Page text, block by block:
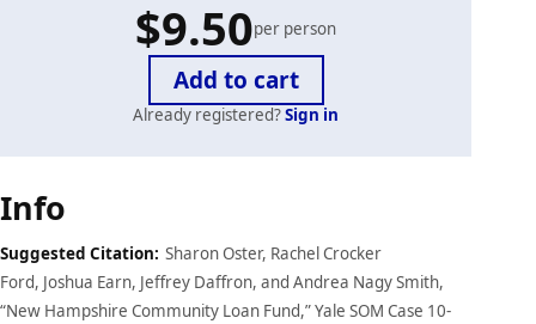
$9.50per person
Already registered?Sign in
Case
details
Info
Suggested Citation: Sharon Oster, Rachel Crocker
Ford, Joshua Earn, Jeffrey Daffron, and Andrea Nagy Smith,
“New Hampshire Community Loan Fund,” Yale SOM Case 10-